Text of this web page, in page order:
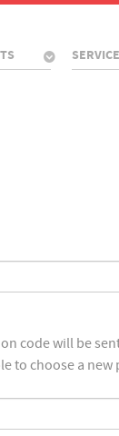
code will be
to choose a